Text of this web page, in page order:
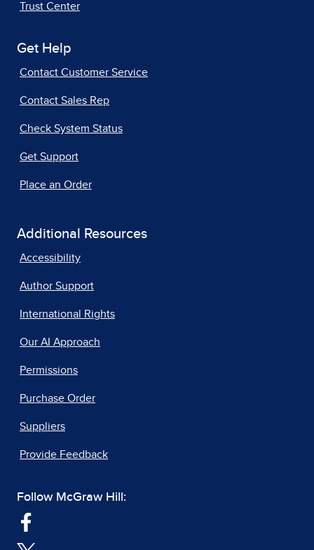
Trust Center
Get Help
Contact Customer Service
Contact Sales Rep
Check System Status
Get Support
Place an Order
Additional Resources
Accessibility
Author Support
International Rights
Our AI Approach
Permissions
Purchase Order
Suppliers
Provide Feedback
Follow McGraw Hill: